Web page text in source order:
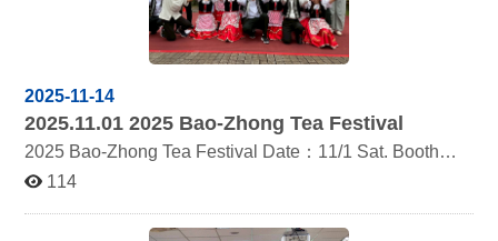
2025-11-14
2025.11.01 2025 Bao-Zhong Tea Festival
2025 Bao-Zhong Tea Festival Date：11/1 Sat. Booth：
114